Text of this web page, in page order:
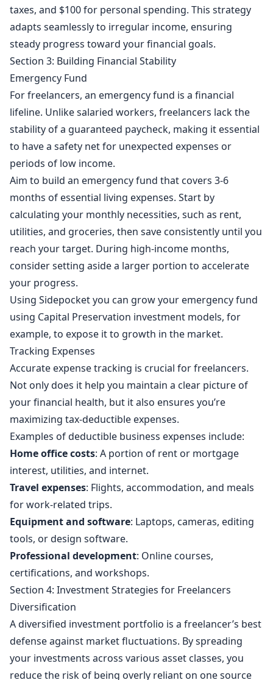
taxes, and $100 for personal spending. This strategy
adapts seamlessly to irregular income, ensuring
steady progress toward your financial goals.
Section 3: Building Financial Stability
Emergency Fund
For freelancers, an emergency fund is a financial
lifeline. Unlike salaried workers, freelancers lack the
stability of a guaranteed paycheck, making it essential
to have a safety net for unexpected expenses or
periods of low income.
Aim to build an emergency fund that covers 3-6
months of essential living expenses. Start by
calculating your monthly necessities, such as rent,
utilities, and groceries, then save consistently until you
reach your target. During high-income months,
consider setting aside a larger portion to accelerate
your progress.
Using Sidepocket you can grow your emergency fund
using Capital Preservation investment models, for
example, to expose it to growth in the market.
Tracking Expenses
Accurate expense tracking is crucial for freelancers.
Not only does it help you maintain a clear picture of
your financial health, but it also ensures you’re
maximizing tax-deductible expenses.
Examples of deductible business expenses include:
Home office costs: A portion of rent or mortgage
interest, utilities, and internet.
Travel expenses: Flights, accommodation, and meals
for work-related trips.
Equipment and software: Laptops, cameras, editing
tools, or design software.
Professional development: Online courses,
certifications, and workshops.
Section 4: Investment Strategies for Freelancers
Diversification
A diversified investment portfolio is a freelancer’s best
defense against market fluctuations. By spreading
your investments across various asset classes, you
reduce the risk of being overly reliant on one source